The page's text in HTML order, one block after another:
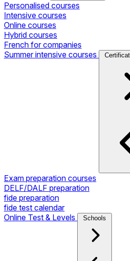
Personalised courses
Intensive courses
Online courses
Hybrid courses
French for companies
Summer intensive courses
Exam preparation courses
DELF/DALF preparation
fide preparation
fide test calendar
Online Test & Levels
Schools